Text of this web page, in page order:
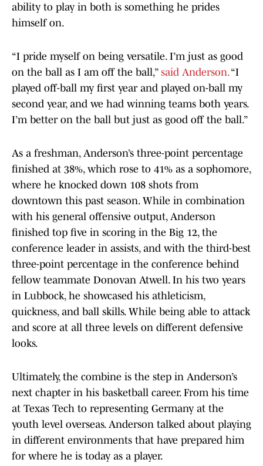
ability to play in both is something he prides
himself on.
“I pride myself on being versatile. I’m just as good
on the ball as I am off the ball,”said Anderson.“I
played off-ball my first year and played on-ball my
second year, and we had winning teams both years.
I’m better on the ball but just as good off the ball.”
As a freshman, Anderson’s three-point percentage
finished at 38%, which rose to 41% as a sophomore,
where he knocked down 108 shots from
downtown this past season. While in combination
with his general offensive output, Anderson
finished top five in scoring in the Big 12, the
conference leader in assists, and with the third-best
three-point percentage in the conference behind
fellow teammate Donovan Atwell. In his two years
in Lubbock, he showcased his athleticism,
quickness, and ball skills. While being able to attack
and score at all three levels on different defensive
looks.
Ultimately, the combine is the step in Anderson’s
next chapter in his basketball career. From his time
at Texas Tech to representing Germany at the
youth level overseas. Anderson talked about playing
in different environments that have prepared him
for where he is today as a player.